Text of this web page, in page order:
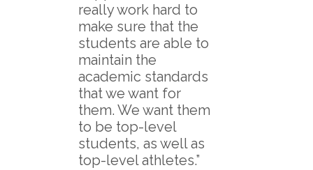
really work hard to
make sure that the
students are able to
maintain the
academic standards
that we want for
them. We want them
to be top-level
students, as well as
top-level athletes.”